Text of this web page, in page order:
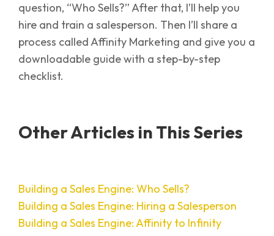
question, “Who Sells?” After that, I’ll help you
hire and train a salesperson. Then I’ll share a
process called Affinity Marketing and give you a
downloadable guide with a step-by-step
checklist.
Other Articles in This Series
Building a Sales Engine: Who Sells?
Building a Sales Engine: Hiring a Salesperson
Building a Sales Engine: Affinity to Infinity